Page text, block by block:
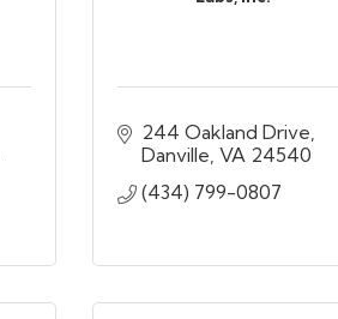
244 Oakland Drive
Danville VA 24540
(434) 799-0807